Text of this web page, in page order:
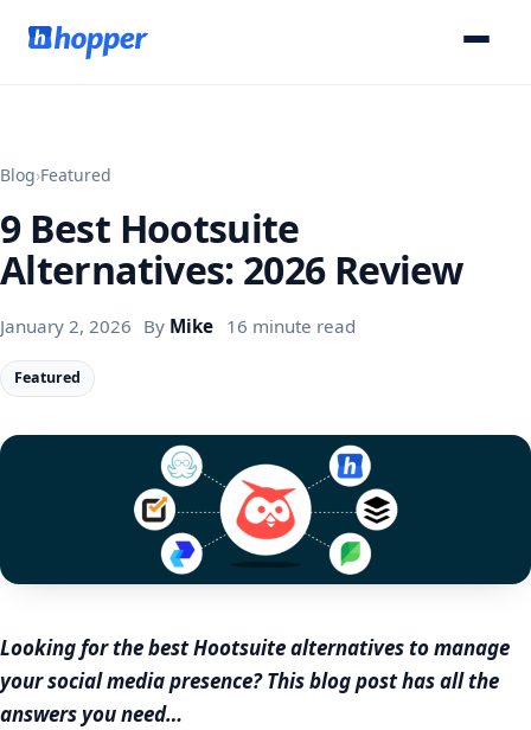
Blog›Featured
9 Best Hootsuite
Alternatives: 2026 Review
January 2, 2026 By Mike 16 minute read
Featured
Looking for the best Hootsuite alternatives to manage
your social media presence? This blog post has all the
answers you need…